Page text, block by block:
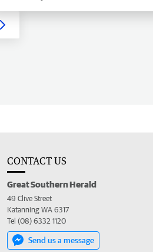
CONTACT US
Great Southern Herald
49 Clive Street
Katanning WA 6317
Tel (08) 6332 1120
Send us a message